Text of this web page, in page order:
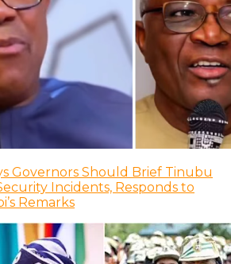
Governors Should Brief Tinubu
Incidents, Responds to
Remarks